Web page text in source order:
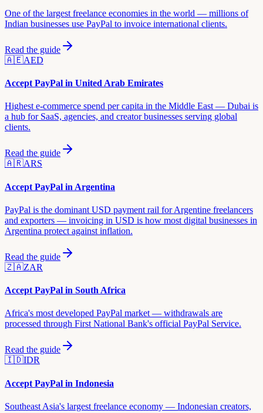
One of the largest freelance economies in the world — millions of
Indian businesses use PayPal to invoice international clients.
Read the guide
🇦🇪AED
Accept PayPal in United Arab Emirates
Highest e-commerce spend per capita in the Middle East — Dubai is
a hub for SaaS, agencies, and creator businesses serving global
clients.
Read the guide
🇦🇷ARS
Accept PayPal in Argentina
PayPal is the dominant USD payment rail for Argentine freelancers
and exporters — invoicing in USD is how most digital businesses in
Argentina protect against inflation.
Read the guide
🇿🇦ZAR
Accept PayPal in South Africa
Africa's most developed PayPal market — withdrawals are
processed through First National Bank's official PayPal Service.
Read the guide
🇮🇩IDR
Accept PayPal in Indonesia
Southeast Asia's largest freelance economy — Indonesian creators,